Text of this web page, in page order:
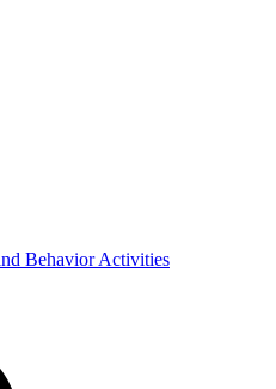
Behavior Activities